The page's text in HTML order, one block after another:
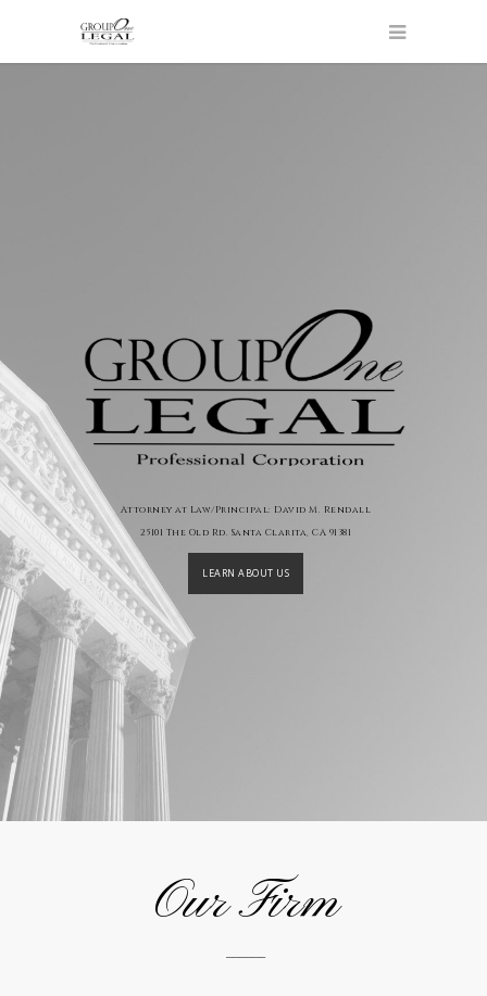
Attorney at Law/Principal: David M. Rendall
25101 The Old Rd. Santa Clarita, CA 91381
LEARN ABOUT US
Our Firm